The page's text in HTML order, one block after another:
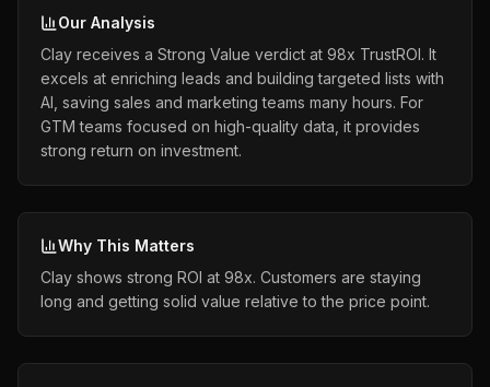
Our Analysis
Clay receives a Strong Value verdict at 98x TrustROI. It
excels at enriching leads and building targeted lists with
AI, saving sales and marketing teams many hours. For
GTM teams focused on high-quality data, it provides
strong return on investment.
Why This Matters
Clay shows strong ROI at 98x. Customers are staying
long and getting solid value relative to the price point.